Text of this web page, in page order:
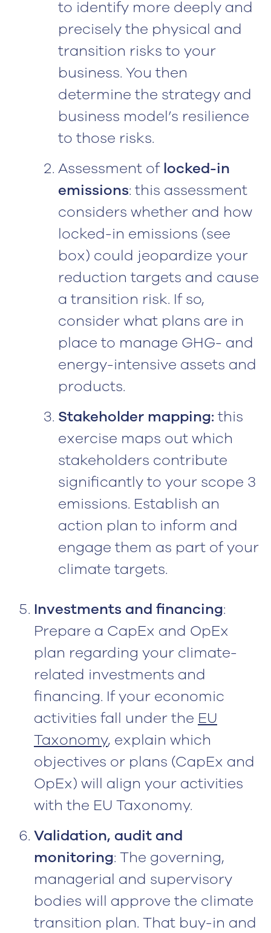
to identify more deeply and
precisely the physical and
transition risks to your
business. You then
determine the strategy and
business model’s resilience
to those risks.
Assessment oflocked-in
emissions: this assessment
considers whether and how
locked-in emissions (see
box) could jeopardize your
reduction targets and cause
a transition risk. If so,
consider what plans are in
place to manage GHG- and
energy-intensive assets and
products.
Stakeholder mapping:this
exercise maps out which
stakeholders contribute
significantly to your scope 3
emissions. Establish an
action plan to inform and
engage them as part of your
climate targets.
Investments and financing:
Prepare a CapEx and OpEx
plan regarding your climate-
related investments and
financing. If your economic
activities fall under the EU
Taxonomy, explain which
objectives or plans (CapEx and
OpEx) will align your activities
with the EU Taxonomy.
Validation, audit and
monitoring: The governing,
managerial and supervisory
bodies will approve the climate
transition plan. That buy-in and